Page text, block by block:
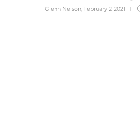
Glenn Nelson, February 2, 2021